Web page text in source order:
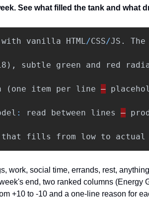
See what filled the tank and what
with vanilla HTML/CSS/JS . The
), subtle green and red
( one item per line —
: read between lines —
that fills from low to actual
work, social time, errands, rest,
end, two ranked columns (Energy
+10 to -10 and a one-line reason for